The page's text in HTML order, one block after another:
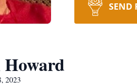
SEND
2023